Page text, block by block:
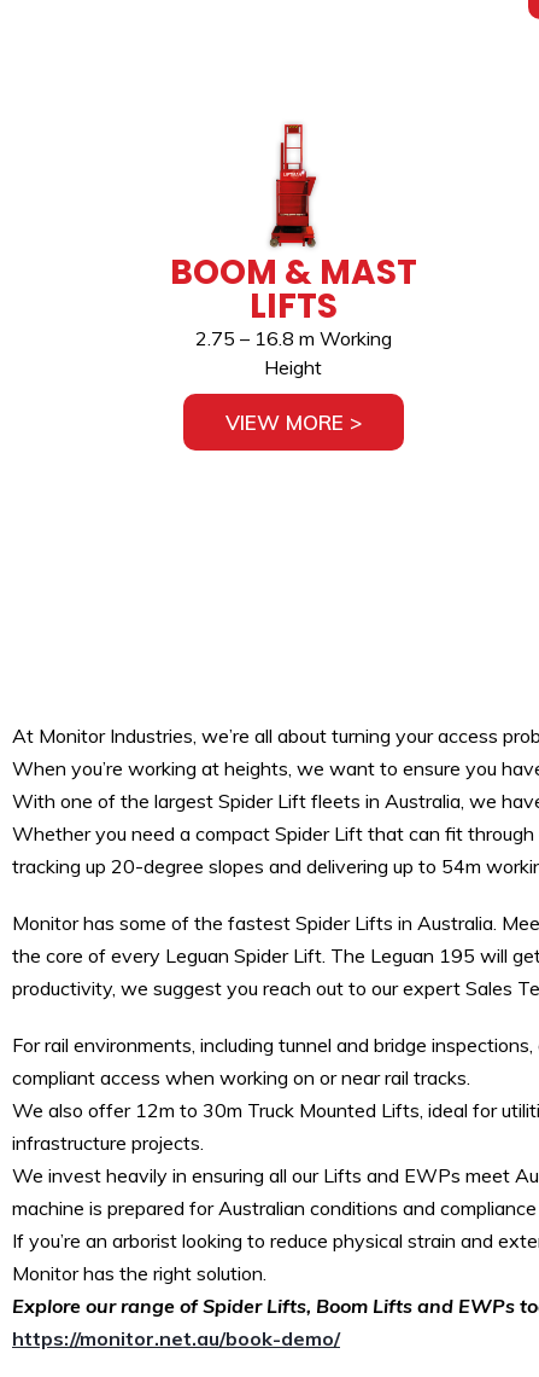
BOOM & MAST
LIFTS
2.75 – 16.8 m Working
Height
VIEW MORE >
At Monitor Industries, we’re all about turning your access
When you’re working at heights, we want to ensure you
With one of the largest Spider Lift fleets in Australia, we
Whether you need a compact Spider Lift that can fit
tracking up 20-degree slopes and delivering up to 54m
Monitor has some of the fastest Spider Lifts in Australia.
the core of every Leguan Spider Lift. The Leguan 195 will
productivity, we suggest you reach out to our expert Sales
For rail environments, including tunnel and bridge
compliant access when working on or near rail tracks.
We also offer 12m to 30m Truck Mounted Lifts, ideal for
infrastructure projects.
We invest heavily in ensuring all our Lifts and EWPs meet
machine is prepared for Australian conditions and compliance
If you’re an arborist looking to reduce physical strain and
Monitor has the right solution.
Explore our range of Spider Lifts, Boom Lifts and EWPs
https://monitor.net.au/book-demo/